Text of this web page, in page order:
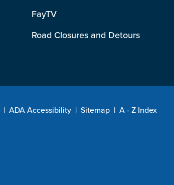
FayTV
Road Closures and Detours
| ADA Accessibility | Sitemap | A - Z Index